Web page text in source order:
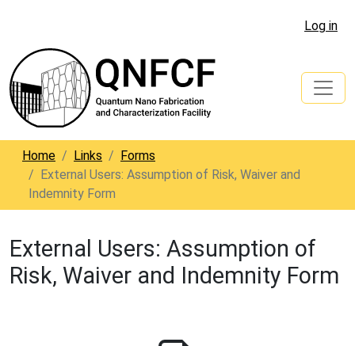
Log in
Home Links
Forms
External Users: Assumption of Risk, Waiver and
Indemnity Form
External Users: Assumption of
Risk, Waiver and Indemnity Form